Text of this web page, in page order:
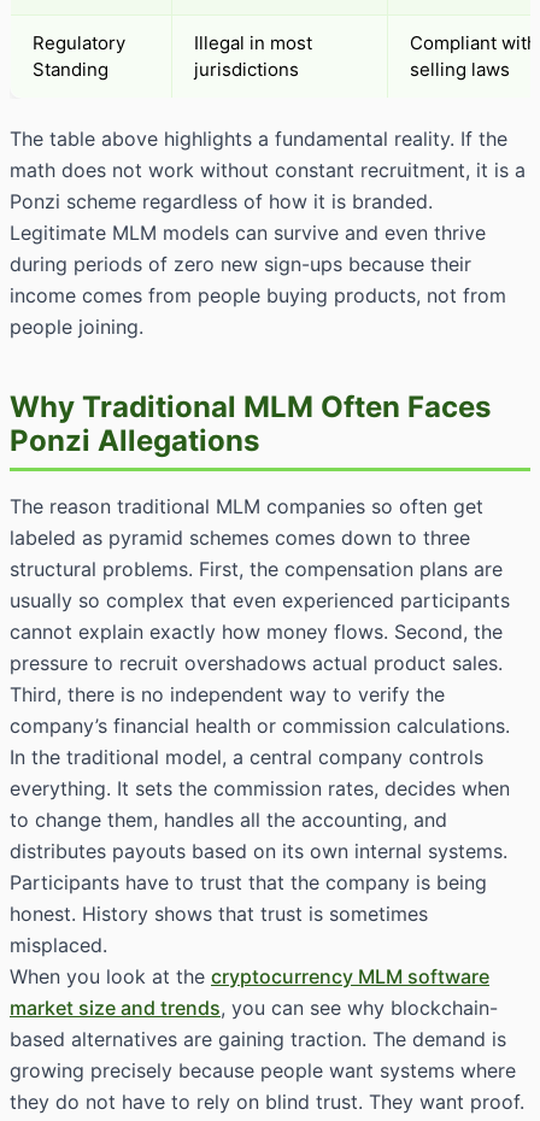
Regulatory
Standing
Illegal in most
jurisdictions
Compliant
selling laws
The table above highlights a fundamental reality. If the
math does not work without constant recruitment, it is a
Ponzi scheme regardless of how it is branded.
Legitimate MLM models can survive and even thrive
during periods of zero new sign-ups because their
income comes from people buying products, not from
people joining.
Why Traditional MLM Often Faces
Ponzi Allegations
The reason traditional MLM companies so often get
labeled as pyramid schemes comes down to three
structural problems. First, the compensation plans are
usually so complex that even experienced participants
cannot explain exactly how money flows. Second, the
pressure to recruit overshadows actual product sales.
Third, there is no independent way to verify the
company’s financial health or commission calculations.
In the traditional model, a central company controls
everything. It sets the commission rates, decides when
to change them, handles all the accounting, and
distributes payouts based on its own internal systems.
Participants have to trust that the company is being
honest. History shows that trust is sometimes
misplaced.
When you look at the cryptocurrency MLM software
market size and trends, you can see why blockchain-
based alternatives are gaining traction. The demand is
growing precisely because people want systems where
they do not have to rely on blind trust. They want proof.